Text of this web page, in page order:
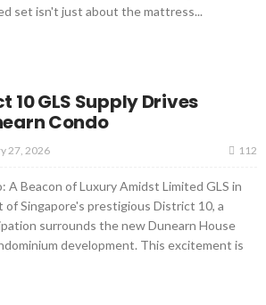
set isn't just about the mattress...
10 GLS Supply Drives
Condo
27, 2026 112
A Beacon of Luxury Amidst Limited GLS in
Singapore's prestigious District 10, a
surrounds the new Dunearn House
development. This excitement is